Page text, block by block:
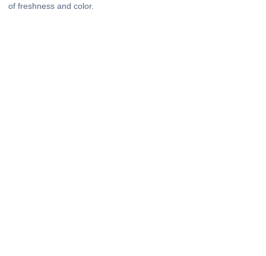
of freshness and color.